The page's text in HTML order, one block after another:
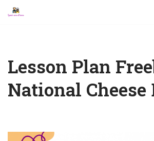
Lesson Plan
National Cheese